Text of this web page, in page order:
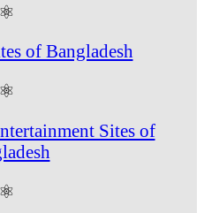
⚛
of Bangladesh
⚛
Sites of
⚛